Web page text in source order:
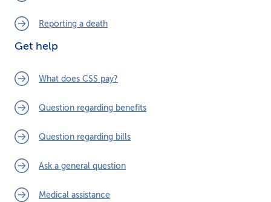
Reporting a death
Get help
What does CSS pay?
Question regarding benefits
Question regarding bills
Ask a general question
Medical assistance